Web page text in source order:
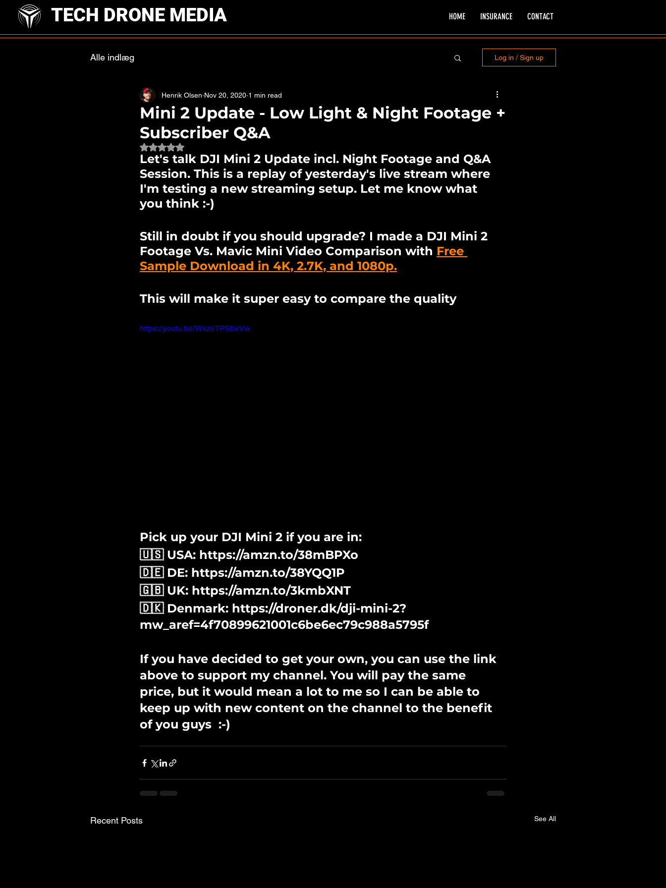
TECH DRONE MEDIA HOME INSURANCE CONTACT
Alle indlæg Log in / Sign up
Mini 2 Update - Low Light & Night Footage +
Subscriber Q&A
Henrik Olsen Nov 20, 2020 1 min read
Rated NaN out of 5 stars.
Let's talk DJI Mini 2 Update incl. Night Footage and Q&A
Session. This is a replay of yesterday's live stream where
I'm testing a new streaming setup. Let me know what
you think :-)
Still in doubt if you should upgrade? I made a DJI Mini 2
Footage Vs. Mavic Mini Video Comparison with Free
Sample Download in 4K, 2.7K, and 1080p.
This will make it super easy to compare the quality
https://youtu.be/WszeTPSbxVw
Pick up your DJI Mini 2 if you are in:
🇺🇸 USA: https://amzn.to/38mBPXo
🇩🇪 DE: https://amzn.to/38YQQ1P
🇬🇧 UK: https://amzn.to/3kmbXNT
🇩🇰 Denmark: https://droner.dk/dji-mini-2?
mw_aref=4f70899621001c6be6ec79c988a5795f
If you have decided to get your own, you can use the link
above to support my channel. You will pay the same
price, but it would mean a lot to me so I can be able to
keep up with new content on the channel to the benefit
of you guys  :-)
Recent Posts See All